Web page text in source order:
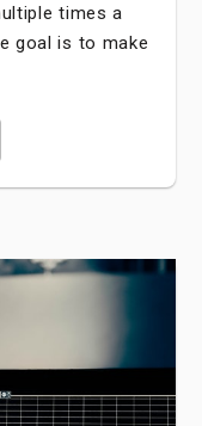
times a
goal is to make